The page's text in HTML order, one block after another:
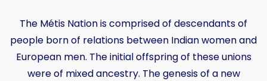
The Métis Nation is comprised of descendants of
people born of relations between Indian women and
European men. The initial offspring of these unions
were of mixed ancestry. The genesis of a new